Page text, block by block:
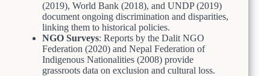
(2019), World Bank (2018), and UNDP (2019)
document ongoing discrimination and disparities,
linking them to historical policies.
NGO Surveys: Reports by the Dalit NGO
Federation (2020) and Nepal Federation of
Indigenous Nationalities (2008) provide
grassroots data on exclusion and cultural loss.